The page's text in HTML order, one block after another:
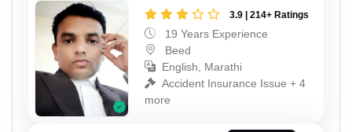
3.9 | 214+ Ratings
19 Years Experience
Beed
English, Marathi
Accident Insurance Issue + 4
more